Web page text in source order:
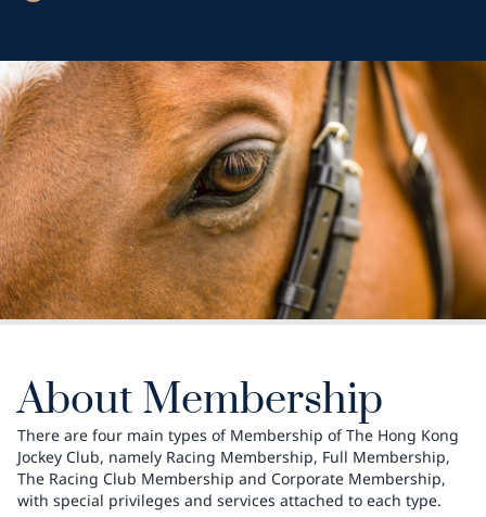
About Membership
There are four main types of Membership of The Hong Kong
Jockey Club, namely Racing Membership, Full Membership,
The Racing Club Membership and Corporate Membership,
with special privileges and services attached to each type.